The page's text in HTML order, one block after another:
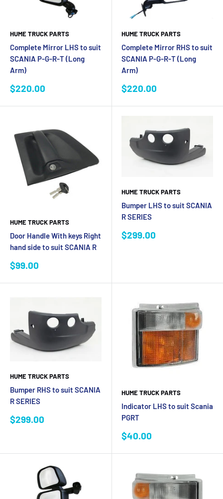
HUME TRUCK PARTS
Complete Mirror LHS to suit
SCANIA P-G-R-T (Long
Arm)
Sale
$220.00
HUME TRUCK PARTS
Complete Mirror RHS to suit
SCANIA P-G-R-T (Long
Arm)
Sale
$220.00
HUME TRUCK PARTS
Door Handle With keys Right
hand side to suit SCANIA R
Sale
$99.00
HUME TRUCK PARTS
Bumper LHS to suit SCANIA
R SERIES
Sale
$299.00
HUME TRUCK PARTS
Bumper RHS to suit SCANIA
R SERIES
Sale
$299.00
HUME TRUCK PARTS
Indicator LHS to suit Scania
PGRT
Sale
$40.00